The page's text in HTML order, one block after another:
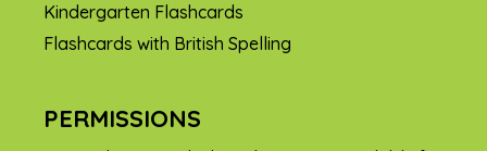
Kindergarten Flashcards
Flashcards with British Spelling
PERMISSIONS